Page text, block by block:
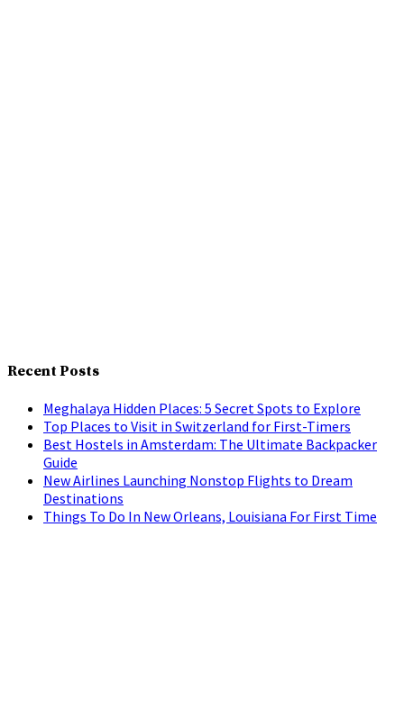
Recent Posts
Meghalaya Hidden Places: 5 Secret Spots to Explore
Top Places to Visit in Switzerland for First-Timers
Best Hostels in Amsterdam: The Ultimate Backpacker
Guide
New Airlines Launching Nonstop Flights to Dream
Destinations
Things To Do In New Orleans, Louisiana For First Time